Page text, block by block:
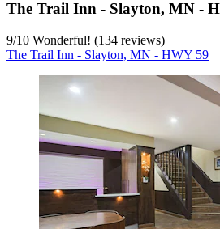
The Trail Inn - Slayton, MN -
9/10 Wonderful! (134 reviews)
The Trail Inn - Slayton, MN - HWY 59